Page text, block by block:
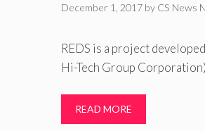
December 1, 2017 by CS News
REDS is a project
Hi-Tech Group
READ MORE